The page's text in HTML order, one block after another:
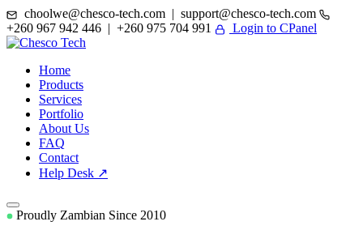
choolwe@chesco-tech.com | support@chesco-tech.com
+260 967 942 446 | +260 975 704 991
Login to CPanel
Home
Products
Services
Portfolio
About Us
FAQ
Contact
Help Desk ↗
Proudly Zambian Since 2010